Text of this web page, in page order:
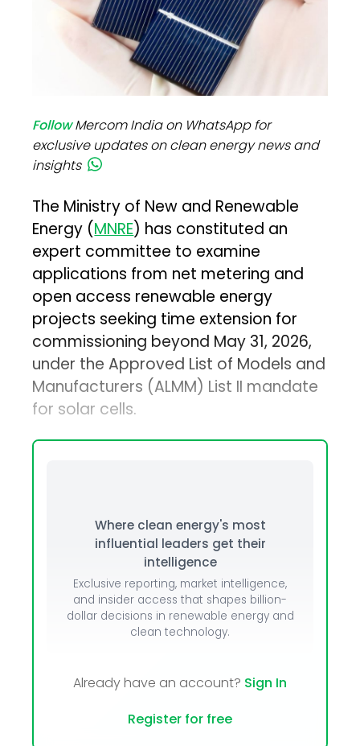
FollowMercom India on WhatsApp for
exclusive updates on clean energy news and
insights
The Ministry of New and Renewable
Energy (MNRE) has constituted an
expert committee to examine
applications from net metering and
open access renewable energy
projects seeking time extension for
commissioning beyond May 31, 2026,
under the Approved List of Models and
Manufacturers (ALMM) List II mandate
for solar cells.
Where clean energy's most
influential leaders get their
intelligence
Exclusive reporting, market intelligence,
and insider access that shapes billion-
dollar decisions in renewable energy and
clean technology.
Already have an account? Sign In
Register for free